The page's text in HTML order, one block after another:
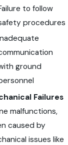
to follow
procedures
ground
Failures
malfunctions,
caused by
issues like